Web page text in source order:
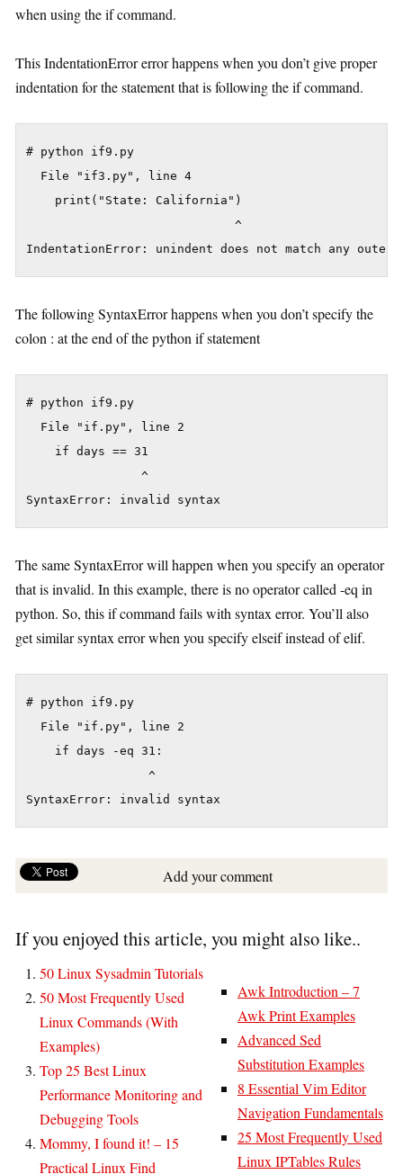
when using the if command.
This IndentationError error happens when you don’t give proper
indentation for the statement that is following the if command.
# python if9.py
  File "if3.py", line 4
    print("State: California")
                             ^
The following SyntaxError happens when you don’t specify the
colon : at the end of the python if statement
# python if9.py
  File "if.py", line 2
    if days == 31
                ^
The same SyntaxError will happen when you specify an operator
that is invalid. In this example, there is no operator called -eq in
python. So, this if command fails with syntax error. You’ll also
get similar syntax error when you specify elseif instead of elif.
# python if9.py
  File "if.py", line 2
    if days -eq 31:
                 ^
Add your comment
If you enjoyed this article, you might also like..
50 Linux Sysadmin Tutorials
50 Most Frequently Used
Linux Commands (With
Examples)
Top 25 Best Linux
Performance Monitoring and
Debugging Tools
Mommy, I found it! – 15
Practical Linux Find
Awk Introduction – 7
Awk Print Examples
Advanced Sed
Substitution Examples
8 Essential Vim Editor
Navigation Fundamentals
25 Most Frequently Used
Linux IPTables Rules